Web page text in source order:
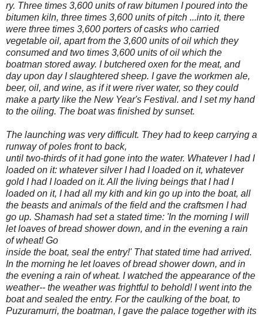
ry. Three times 3,600 units of raw bitumen I poured into the
bitumen kiln, three times 3,600 units of pitch ...into it, there
were three times 3,600 porters of casks who carried
vegetable oil, apart from the 3,600 units of oil which they
consumed and two times 3,600 units of oil which the
boatman stored away. I butchered oxen for the meat, and
day upon day I slaughtered sheep. I gave the workmen ale,
beer, oil, and wine, as if it were river water, so they could
make a party like the New Year's Festival. and I set my hand
to the oiling. The boat was finished by sunset.
The launching was very difficult. They had to keep carrying a
runway of poles front to back,
until two-thirds of it had gone into the water. Whatever I had I
loaded on it: whatever silver I had I loaded on it, whatever
gold I had I loaded on it. All the living beings that I had I
loaded on it, I had all my kith and kin go up into the boat, all
the beasts and animals of the field and the craftsmen I had
go up. Shamash had set a stated time: 'In the morning I will
let loaves of bread shower down, and in the evening a rain
of wheat! Go
inside the boat, seal the entry!' That stated time had arrived.
In the morning he let loaves of bread shower down, and in
the evening a rain of wheat. I watched the appearance of the
weather-- the weather was frightful to behold! I went into the
boat and sealed the entry. For the caulking of the boat, to
Puzuramurri, the boatman, I gave the palace together with its